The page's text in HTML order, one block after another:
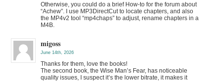
Otherwise, you could do a brief How-to for the forum about
“Achew”. I use MP3DirectCut to locate chapters, and also
the MP4v2 tool “mp4chaps” to adjust, rename chapters in a
M4B.
migoss
June 14th, 2026
Thanks for them, love the books!
The second book, the Wise Man’s Fear, has noticeable
quality issues, I suspect it’s the lower bitrate, it makes it